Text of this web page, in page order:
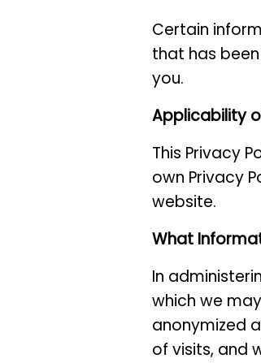
Certain
that has
you.
Applicability
This Privacy
own Privacy
website.
What
In
which we
anonymized
of visits, and